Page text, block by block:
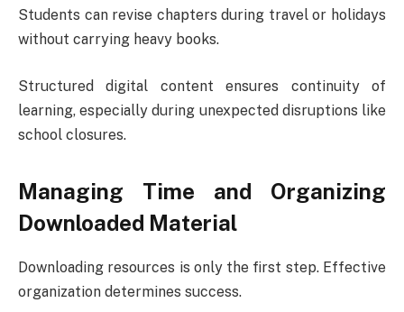
Students can revise chapters during travel or holidays
without carrying heavy books.
Structured digital content ensures continuity of
learning, especially during unexpected disruptions like
school closures.
Managing Time and Organizing
Downloaded Material
Downloading resources is only the first step. Effective
organization determines success.